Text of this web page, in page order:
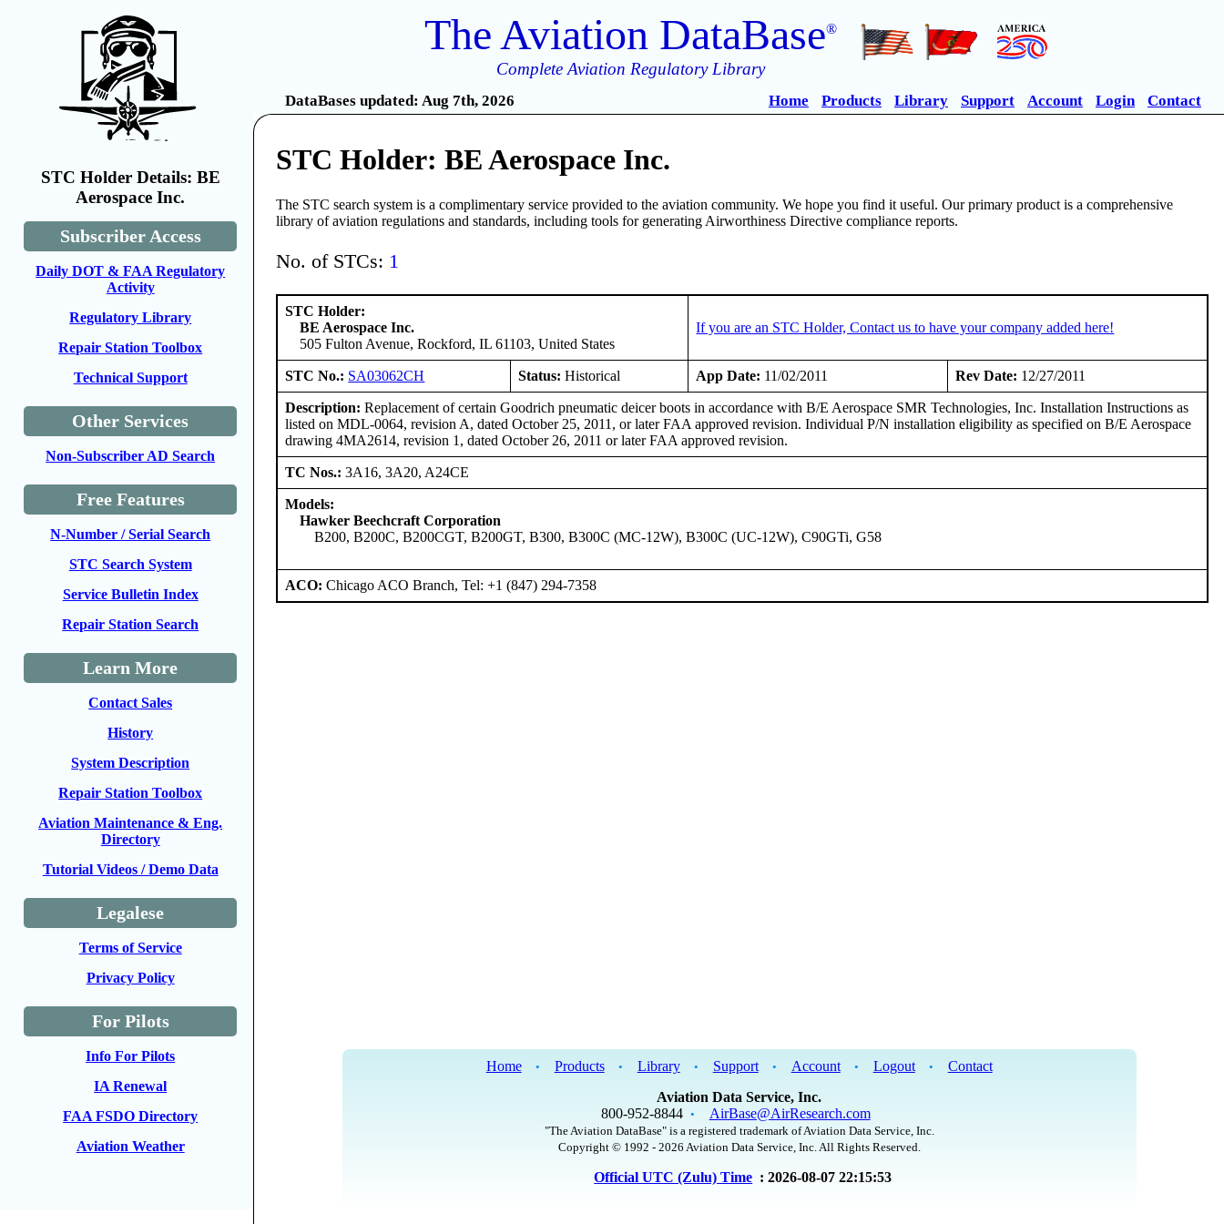
STC Holder Details: BE
Aerospace Inc.
Subscriber Access
Daily DOT & FAA Regulatory
Activity
Regulatory Library
Repair Station Toolbox
Technical Support
Other Services
Non-Subscriber AD Search
Free Features
N-Number / Serial Search
STC Search System
Service Bulletin Index
Repair Station Search
Learn More
Contact Sales
History
System Description
Repair Station Toolbox
Aviation Maintenance & Eng.
Directory
Tutorial Videos / Demo Data
Legalese
Terms of Service
Privacy Policy
For Pilots
Info For Pilots
IA Renewal
FAA FSDO Directory
Aviation Weather
The Aviation DataBase®
Complete Aviation Regulatory Library
DataBases updated: Aug 7th, 2026 Home Products Library Support Account Login Contact
STC Holder: BE Aerospace Inc.
The STC search system is a complimentary service provided to the aviation community. We hope you find it useful. Our primary product is a comprehensive
library of aviation regulations and standards, including tools for generating Airworthiness Directive compliance reports.
No. of STCs: 1
STC Holder:
BE Aerospace Inc.
505 Fulton Avenue, Rockford, IL 61103, United States
If you are an STC Holder, Contact us to have your company added here!
STC No.: SA03062CH Status: Historical App Date: 11/02/2011 Rev Date: 12/27/2011
Description: Replacement of certain Goodrich pneumatic deicer boots in accordance with B/E Aerospace SMR Technologies, Inc. Installation Instructions as
listed on MDL-0064, revision A, dated October 25, 2011, or later FAA approved revision. Individual P/N installation eligibility as specified on B/E Aerospace
drawing 4MA2614, revision 1, dated October 26, 2011 or later FAA approved revision.
TC Nos.:3A16, 3A20, A24CE
Models:
Hawker Beechcraft Corporation
B200, B200C, B200CGT, B200GT, B300, B300C (MC-12W), B300C (UC-12W), C90GTi, G58
ACO:Chicago ACO Branch, Tel: +1 (847) 294-7358
Home • Products • Library • Support • Account • Logout •
Contact
Aviation Data Service, Inc.
800-952-8844 • AirBase@AirResearch.com
"The Aviation DataBase" is a registered trademark of Aviation Data Service, Inc.
Copyright © 1992 - 2026 Aviation Data Service, Inc. All Rights Reserved.
Official UTC (Zulu) Time : 2026-08-07 22:15:53